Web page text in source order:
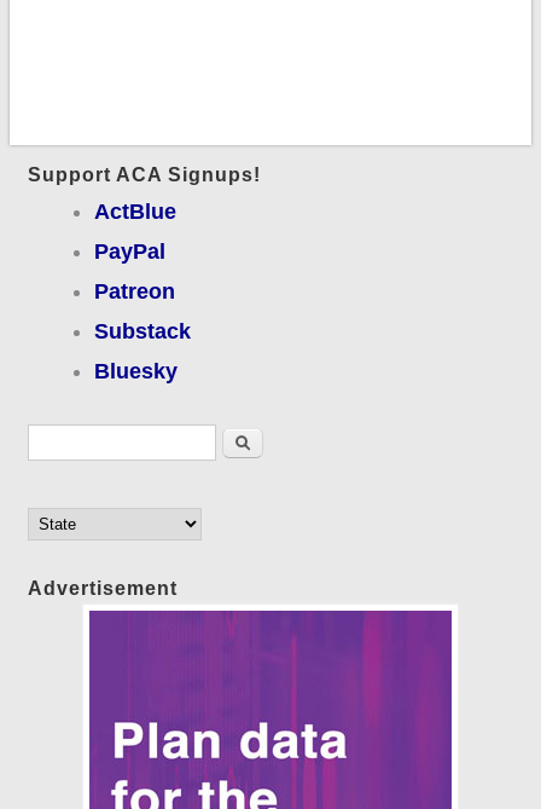
Support ACA Signups!
ActBlue
PayPal
Patreon
Substack
Bluesky
Search
Advertisement